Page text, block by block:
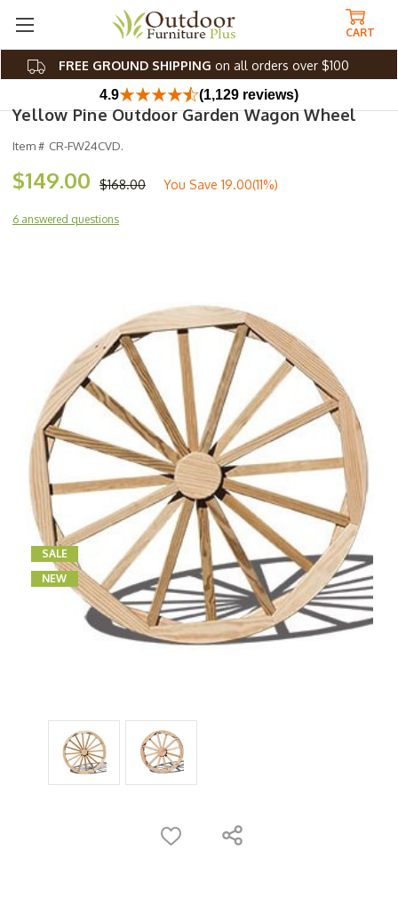
FREE GROUND SHIPPING on all orders over $100
CART
4.9 (1,129 reviews)
SALE
NEW
Yellow Pine Outdoor Garden Wagon Wheel
Item # CR-FW24CVD.
$168.00
$149.00 You Save 19.00(11%)
6 answered questions